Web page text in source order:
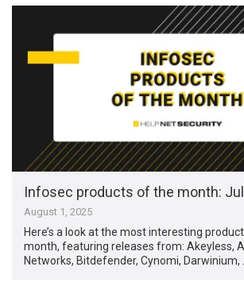
Infosec products of the month:
August 1, 2025
Here’s a look at the most interesting
month, featuring releases from: Akeyless,
Networks, Bitdefender, Cynomi, Darwinium, …